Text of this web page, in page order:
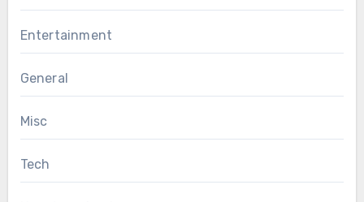
Entertainment
General
Misc
Tech